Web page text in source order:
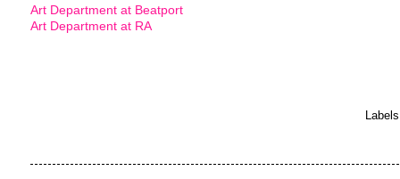
Art Department at Beatport
Art Department at RA